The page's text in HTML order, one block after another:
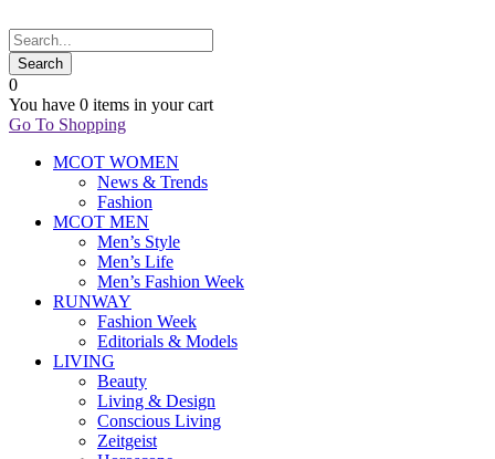
0
You have 0 items in your cart
Go To Shopping
MCOT WOMEN
News & Trends
Fashion
MCOT MEN
Men’s Style
Men’s Life
Men’s Fashion Week
RUNWAY
Fashion Week
Editorials & Models
LIVING
Beauty
Living & Design
Conscious Living
Zeitgeist